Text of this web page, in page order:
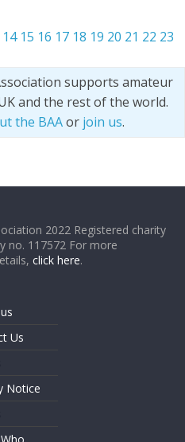
14 15 16 17 18 19 20 21 22 23
supports amateur
and the rest of the world.
the BAAor join us.
2022 Registered charity
no. 117572 For more
click here.
Us
Notice